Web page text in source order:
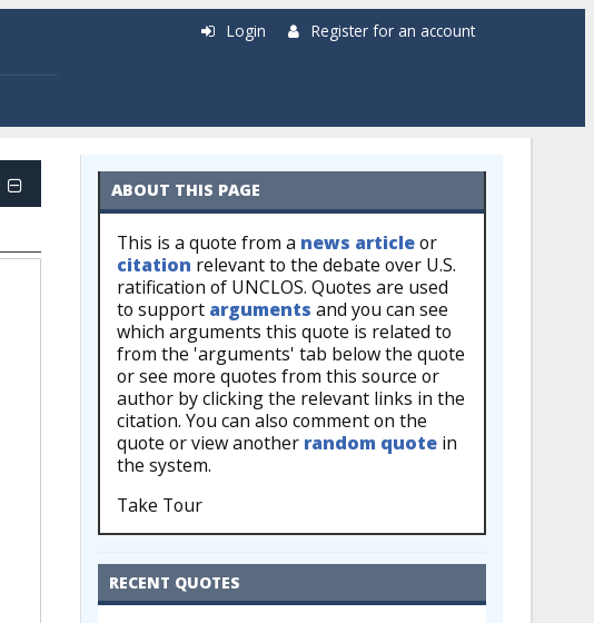
Login Register for an account
ABOUT THIS PAGE
This is a quote from a news articleor
citation relevant to the debate over U.S.
ratification of UNCLOS. Quotes are used
to support arguments and you can see
which arguments this quote is related to
from the 'arguments' tab below the quote
or see more quotes from this source or
author by clicking the relevant links in the
citation. You can also comment on the
quote or view another random quote in
the system.
Take Tour
RECENT QUOTES